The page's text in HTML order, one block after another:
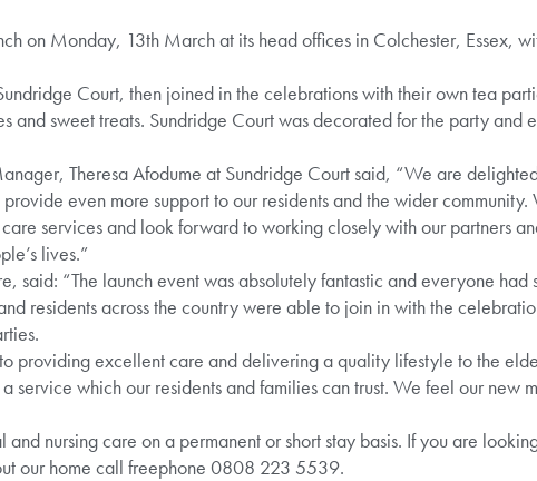
on Monday, 13th March at its head offices in Colchester, Essex,
Court, then joined in the celebrations with their own tea
and sweet treats. Sundridge Court was decorated for the party and
Theresa Afodume at Sundridge Court said, “We are
even more support to our residents and the wider community.
services and look forward to working closely with our partners
lives.”
said: “The launch event was absolutely fantastic and everyone had
residents across the country were able to join in with the
providing excellent care and delivering a quality lifestyle to the
service which our residents and families can trust. We feel our new
nursing care on a permanent or short stay basis. If you are
our home call freephone 0808 223 5539.